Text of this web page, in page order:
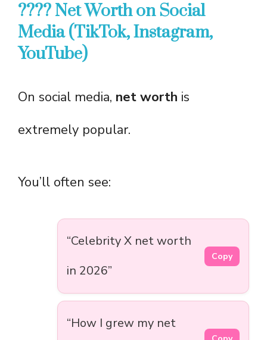
???? Net Worth on Social
Media (TikTok, Instagram,
YouTube)
On social media, net worth is
extremely popular.
You’ll often see:
“Celebrity X net worth
in 2026”
Copy
“How I grew my net